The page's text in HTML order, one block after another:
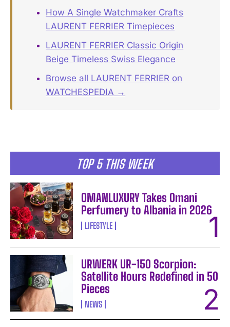
TOP 5 THIS WEEK
OMANLUXURY Takes Omani
Perfumery to Albania in 2026
LIFESTYLE
URWERK UR-150 Scorpion:
Satellite Hours Redefined in 50
Pieces
NEWS
How A Single Watchmaker Crafts
LAURENT FERRIER Timepieces
LAURENT FERRIER Classic Origin
Beige Timeless Swiss Elegance
Browse all LAURENT FERRIER on
WATCHESPEDIA →